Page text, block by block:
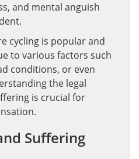
and mental anguish
cycling is popular and
to various factors such
conditions, or even
the legal
is crucial for
Suffering